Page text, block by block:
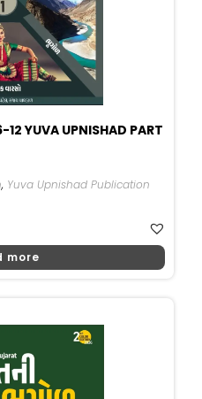
12 YUVA UPNISHAD PART
, Yuva Upnishad Publication
more